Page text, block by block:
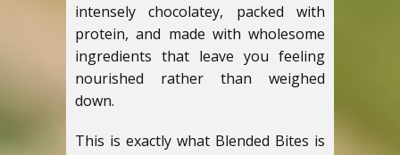
intensely chocolatey, packed with
protein, and made with wholesome
ingredients that leave you feeling
nourished rather than weighed
down.
This is exactly what Blended Bites is